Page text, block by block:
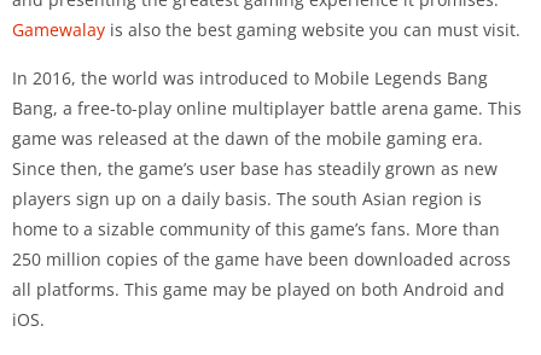
Gamewalay is also the best gaming website you can must visit.
In 2016, the world was introduced to Mobile Legends Bang
Bang, a free-to-play online multiplayer battle arena game. This
game was released at the dawn of the mobile gaming era.
Since then, the game’s user base has steadily grown as new
players sign up on a daily basis. The south Asian region is
home to a sizable community of this game’s fans. More than
250 million copies of the game have been downloaded across
all platforms. This game may be played on both Android and
iOS.